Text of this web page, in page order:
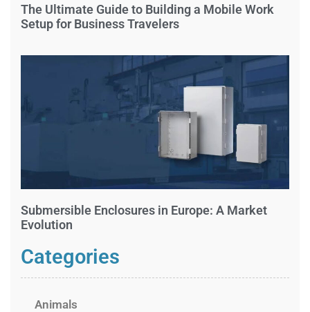
The Ultimate Guide to Building a Mobile Work
Setup for Business Travelers
Submersible Enclosures in Europe: A Market
Evolution
Categories
Animals